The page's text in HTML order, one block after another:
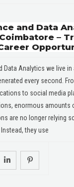
and Data
–
Data Analytics we live
every second.
to social media
enormous amounts
are no longer relying
they use